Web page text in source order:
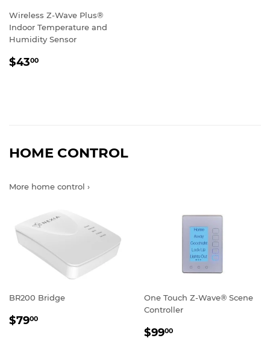
Wireless Z-Wave Plus®
Indoor Temperature and
Humidity Sensor
REGULAR
$4300
HOME CONTROL
More home control ›
BR200 Bridge
REGULAR
$7900
One Touch Z-Wave® Scene
Controller
REGULAR
$9900